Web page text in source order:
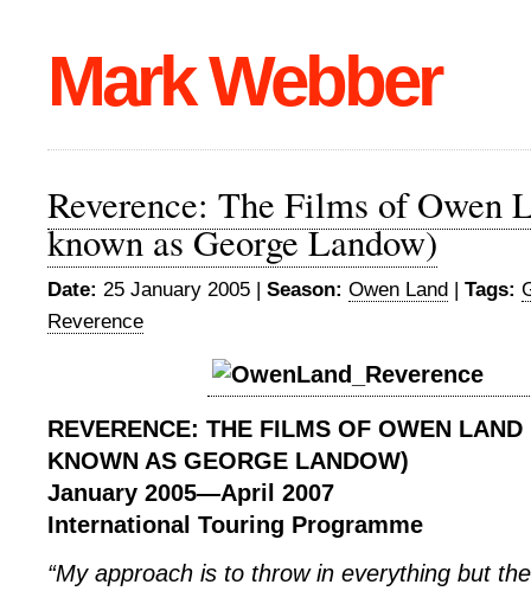
Mark Webber
Reverence: The Films of Owen
known as George Landow)
Date: 25 January 2005 | Season: Owen Land | Tags:
Reverence
REVERENCE: THE FILMS OF OWEN LAND
KNOWN AS GEORGE LANDOW)
January 2005—April 2007
International Touring Programme
“My approach is to throw in everything but